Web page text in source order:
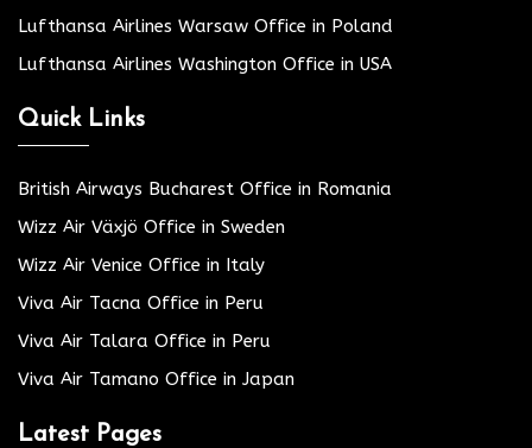
Lufthansa Airlines Warsaw Office in Poland
Lufthansa Airlines Washington Office in USA
Quick Links
British Airways Bucharest Office in Romania
Wizz Air Växjö Office in Sweden
Wizz Air Venice Office in Italy
Viva Air Tacna Office in Peru
Viva Air Talara Office in Peru
Viva Air Tamano Office in Japan
Latest Pages